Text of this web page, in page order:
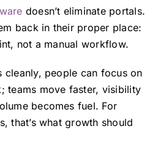
doesn’t eliminate portals.
back in their proper place:
not a manual workflow.
cleanly, people can focus on
teams move faster, visibility
becomes fuel. For
that’s what growth should